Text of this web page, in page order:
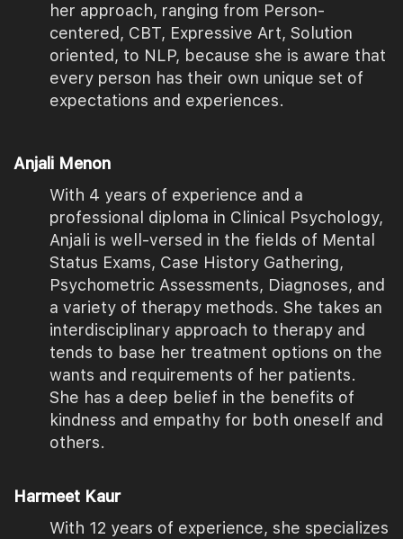
her approach, ranging from Person-
centered, CBT, Expressive Art, Solution
oriented, to NLP, because she is aware that
every person has their own unique set of
expectations and experiences.
Anjali Menon
With 4 years of experience and a
professional diploma in Clinical Psychology,
Anjali is well-versed in the fields of Mental
Status Exams, Case History Gathering,
Psychometric Assessments, Diagnoses, and
a variety of therapy methods. She takes an
interdisciplinary approach to therapy and
tends to base her treatment options on the
wants and requirements of her patients.
She has a deep belief in the benefits of
kindness and empathy for both oneself and
others.
Harmeet Kaur
With 12 years of experience, she specializes